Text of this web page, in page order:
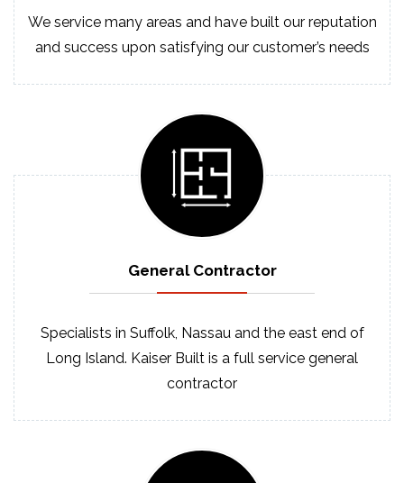
We service many areas and have built our reputation
and success upon satisfying our customer’s needs
GeneralContractor
Specialists in Suffolk, Nassau and the east end of
Long Island. Kaiser Built is a full service general
contractor